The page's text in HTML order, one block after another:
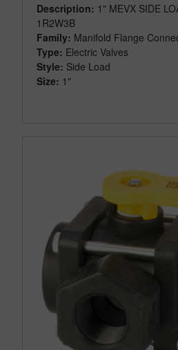
Description: 1" MEVX SIDE
1R2W3B
Family: Manifold Flange
Type: Electric Valves
Style: Side Load
Size: 1"